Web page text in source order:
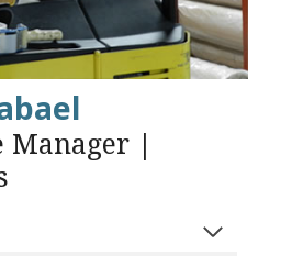
Manager |